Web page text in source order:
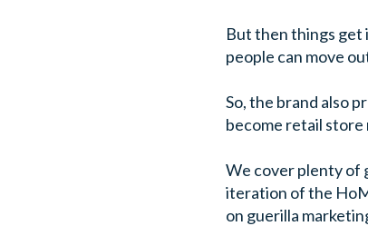
But then things get
people can move
So, the brand also
become retail store
We cover plenty of
iteration of the
on guerilla